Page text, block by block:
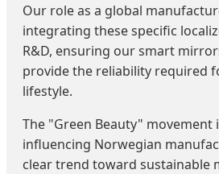
Our role as a global
integrating these specific
R&D, ensuring our smart
provide the reliability required
lifestyle.
The "Green Beauty" movement
influencing Norwegian
clear trend toward sustainable